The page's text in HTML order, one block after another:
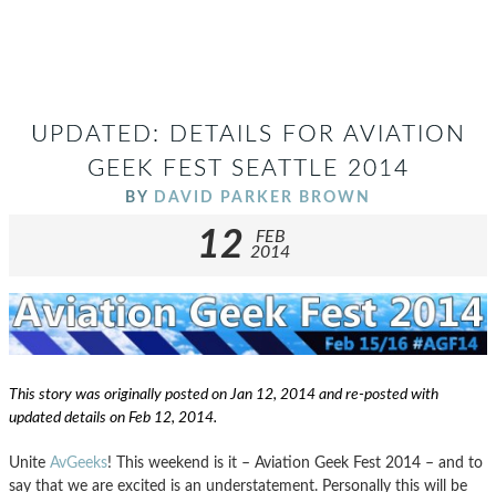
UPDATED: DETAILS FOR AVIATION
GEEK FEST SEATTLE 2014
BY DAVID PARKER BROWN
12
FEB
2014
This story was originally posted on Jan 12, 2014 and re-posted with
updated details on Feb 12, 2014.
Unite AvGeeks! This weekend is it – Aviation Geek Fest 2014 – and to
say that we are excited is an understatement. Personally this will be